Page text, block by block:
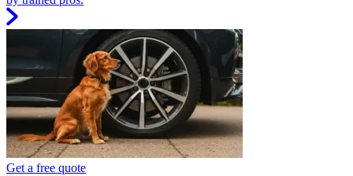
Get a free quote